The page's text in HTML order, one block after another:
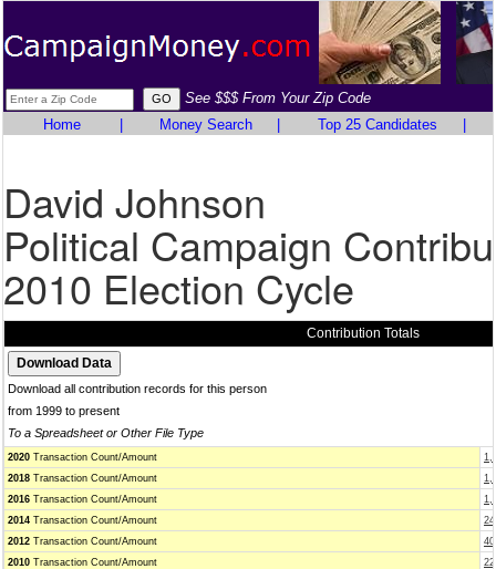
See $$$ From Your Zip Code
Home
Money Search Top 25 Candidates
David Johnson
Political Campaign
2010 Election Cycle
Contribution Totals
Download all contribution records for this person
from 1999 to present
To a Spreadsheet or Other File Type
2020 Transaction Count/Amount
2018 Transaction Count/Amount
2016 Transaction Count/Amount
2014 Transaction Count/Amount
2012 Transaction Count/Amount
2010 Transaction Count/Amount